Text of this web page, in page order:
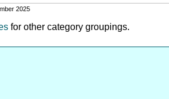
2025
for other category groupings.